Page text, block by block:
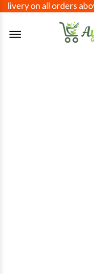
on all orders above
Offcanvas Menu Open